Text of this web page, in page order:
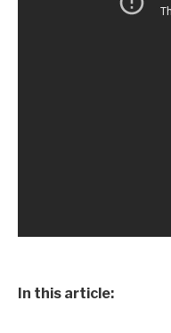
In this article: